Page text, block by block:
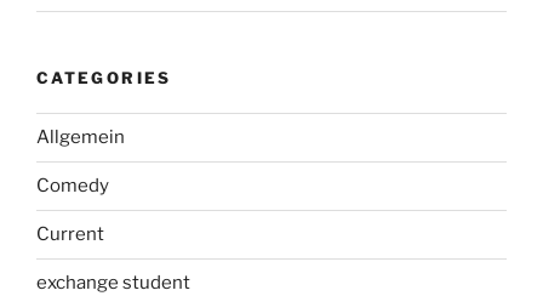
CATEGORIES
Allgemein
Comedy
Current
exchange student